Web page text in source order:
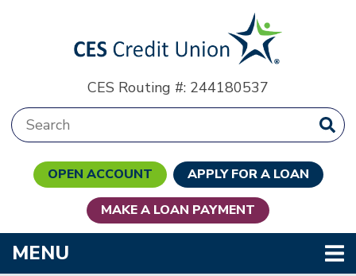
CES Routing #: 244180537
Search:
OPEN ACCOUNT APPLY FOR A LOAN
MAKE A LOAN PAYMENT
MENU